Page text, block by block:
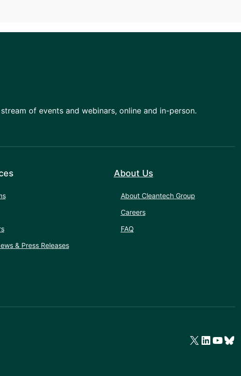
of events and webinars, online and in-person.
& Press Releases
About Us
About Cleantech Group
Careers
FAQ
X LinkedIn YouTube Bluesky